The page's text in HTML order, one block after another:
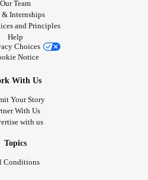
Our Team
& Internships
and Principles
Help
Choices
Notice
With Us
Your Story
With Us
with us
Topics
Conditions